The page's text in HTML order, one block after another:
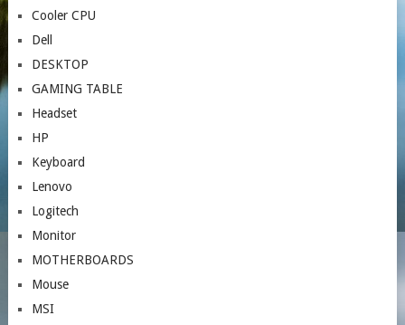
Cooler CPU
Dell
DESKTOP
GAMING TABLE
Headset
HP
Keyboard
Lenovo
Logitech
Monitor
MOTHERBOARDS
Mouse
MSI